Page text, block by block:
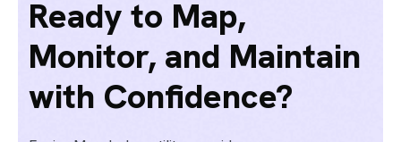
Ready to Map,
Monitor, and Maintain
with Confidence?